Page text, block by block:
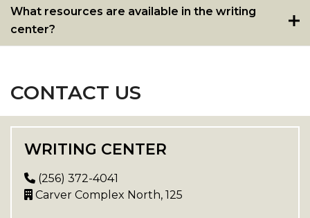
What resources are available in the writing
center?
CONTACT US
WRITING CENTER
(256) 372-4041
Carver Complex North, 125